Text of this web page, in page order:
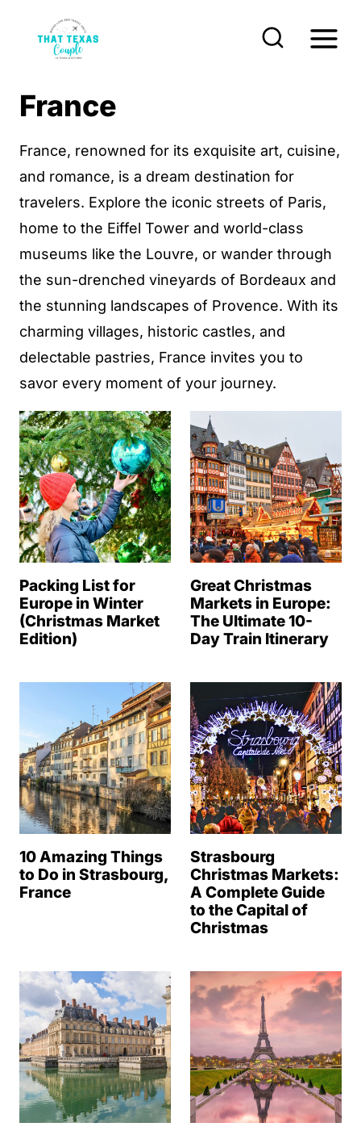
France
France, renowned for its exquisite art, cuisine,
and romance, is a dream destination for
travelers. Explore the iconic streets of Paris,
home to the Eiffel Tower and world-class
museums like the Louvre, or wander through
the sun-drenched vineyards of Bordeaux and
the stunning landscapes of Provence. With its
charming villages, historic castles, and
delectable pastries, France invites you to
savor every moment of your journey.
Packing List for
Europe in Winter
(Christmas Market
Edition)
Great Christmas
Markets in Europe:
The Ultimate 10-
Day Train Itinerary
10 Amazing Things
to Do in Strasbourg,
France
Strasbourg
Christmas Markets:
A Complete Guide
to the Capital of
Christmas